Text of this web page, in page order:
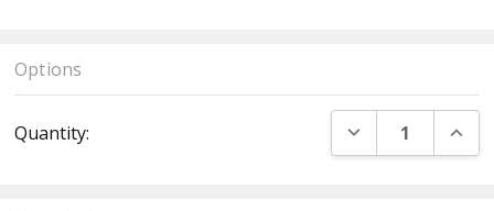
Options
Stock:
Quantity: DECREASE